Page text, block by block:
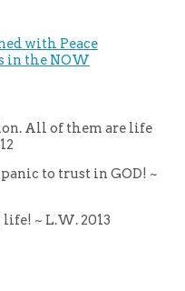
with Peace
in the NOW
All of them are life
to trust in GOD! ~
~ L.W. 2013